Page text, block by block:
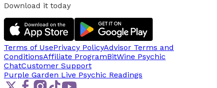
Download it today
Terms of UsePrivacy PolicyAdvisor Terms and
ConditionsAffiliate ProgramBitWine Psychic
ChatCustomer Support
Purple Garden Live Psychic Readings